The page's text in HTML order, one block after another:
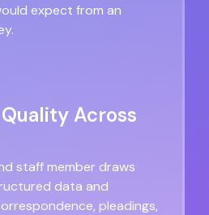
expect from an
Across
staff member draws
data and
pleadings,